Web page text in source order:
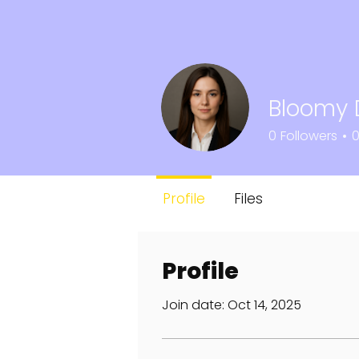
Profile
Join date: Oct 14, 2025
Bloomy
0 Followers 0
Profile Files